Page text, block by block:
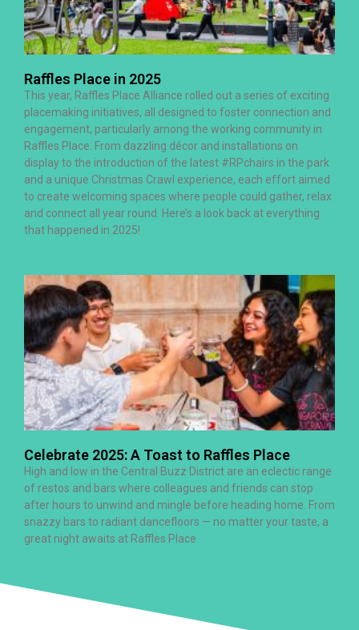
Raffles Place in 2025
This year, Raffles Place Alliance rolled out a series of exciting
placemaking initiatives, all designed to foster connection and
engagement, particularly among the working community in
Raffles Place. From dazzling décor and installations on
display to the introduction of the latest #RPchairs in the park
and a unique Christmas Crawl experience, each effort aimed
to create welcoming spaces where people could gather, relax
and connect all year round. Here’s a look back at everything
that happened in 2025!
Celebrate 2025: A Toast to Raffles Place
High and low in the Central Buzz District are an eclectic range
of restos and bars where colleagues and friends can stop
after hours to unwind and mingle before heading home. From
snazzy bars to radiant dancefloors — no matter your taste, a
great night awaits at Raffles Place